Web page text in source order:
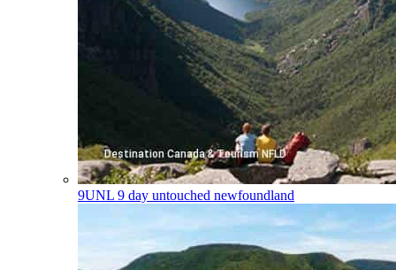
9UNL 9 day untouched newfoundland